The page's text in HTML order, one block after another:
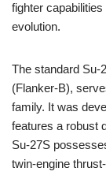
fighter
evolution.
The standard Su-
(Flanker-B),
family. It was
features a robust
Su-27S
twin-engine